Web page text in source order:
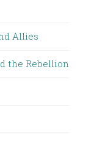
Allies
the Rebellion